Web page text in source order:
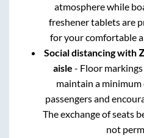
atmosphere while
freshener tablets are
for your comfortable
Social distancing with
aisle - Floor
maintain a
passengers and
The exchange of seats
not